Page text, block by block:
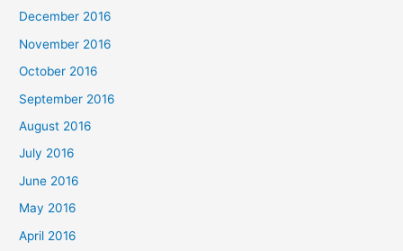
December 2016
November 2016
October 2016
September 2016
August 2016
July 2016
June 2016
May 2016
April 2016